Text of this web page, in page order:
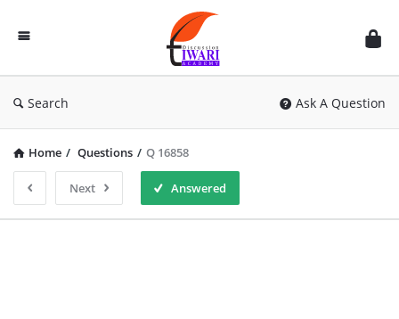
Discussion
Forum
Search Ask A Question
Home / Questions / Q 16858
Next Answered